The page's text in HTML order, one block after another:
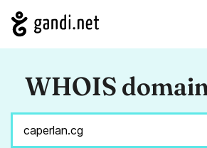
WHOIS